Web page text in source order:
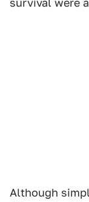
survival were
Although